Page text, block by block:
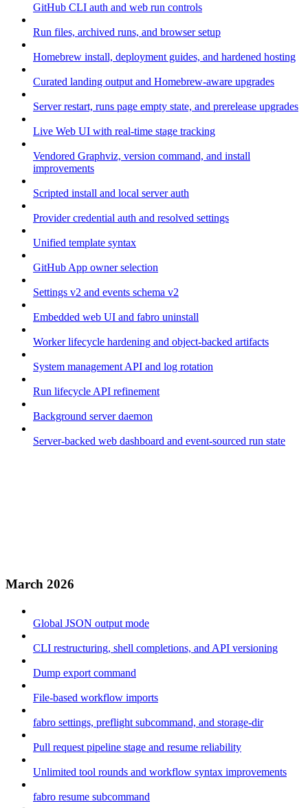
GitHub CLI auth and web run controls
Run files, archived runs, and browser setup
Homebrew install, deployment guides, and hardened hosting
Curated landing output and Homebrew-aware upgrades
Server restart, runs page empty state, and prerelease upgrades
Live Web UI with real-time stage tracking
Vendored Graphviz, version command, and install
improvements
Scripted install and local server auth
Provider credential auth and resolved settings
Unified template syntax
GitHub App owner selection
Settings v2 and events schema v2
Embedded web UI and fabro uninstall
Worker lifecycle hardening and object-backed artifacts
System management API and log rotation
Run lifecycle API refinement
Background server daemon
Server-backed web dashboard and event-sourced run state
March 2026
Global JSON output mode
CLI restructuring, shell completions, and API versioning
Dump export command
File-based workflow imports
fabro settings, preflight subcommand, and storage-dir
Pull request pipeline stage and resume reliability
Unlimited tool rounds and workflow syntax improvements
fabro resume subcommand